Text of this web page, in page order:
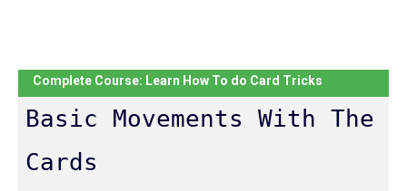
Complete Course: Learn How To do Card Tricks
Basic Movements With The
Cards